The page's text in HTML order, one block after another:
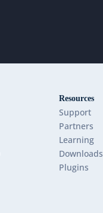
Resources
Support
Partners
Learning
Downloads
Plugins